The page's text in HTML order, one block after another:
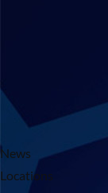
News
Locations